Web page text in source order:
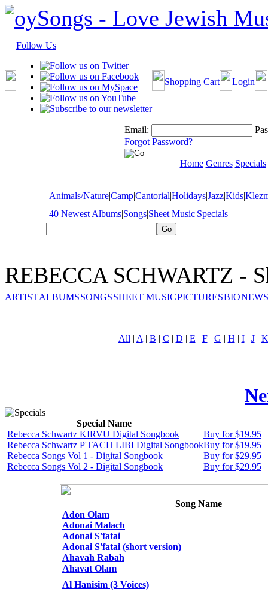
Follow Us
Shopping Cart Login
Email:
Forgot Password?
Home Genres Specials
Animals/Nature|Camp|Cantorial|Holidays|Jazz|Kids|
40 Newest Albums|Songs|Sheet Music|Specials
REBECCA SCHWARTZ -
ARTISTALBUMSSONGSSHEET MUSICPICTURESBIO
All | A | B | C | D | E | F| G | H | I| J| K
Special Name
Rebecca Schwartz KIRVU Digital Songbook
Buy for $19.95
Rebecca Schwartz P'TACH LIBI Digital SongbookBuy for $19.95
Rebecca Songs Vol 1 - Digital Songbook
Buy for $29.95
Rebecca Songs Vol 2 - Digital Songbook
Buy for $29.95
Song Name
Adon Olam
Adonai Malach
Adonai S'fatai
Adonai S'fatai (short version)
Ahavah Rabah
Ahavat Olam
Al Hanisim (3 Voices)